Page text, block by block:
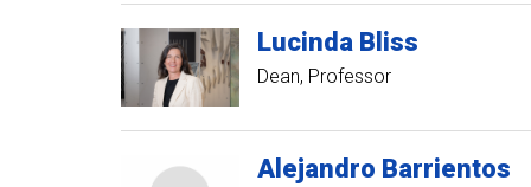
Lucinda Bliss
Dean, Professor
Alejandro Barrientos